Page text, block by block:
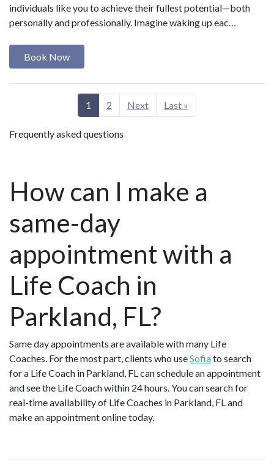
individuals like you to achieve their fullest potential—both
personally and professionally. Imagine waking up eac…
Book Now
1 2 Next Last »
Frequently asked questions
How can I make a
same-day
appointment with a
Life Coach in
Parkland, FL?
Same day appointments are available with many Life
Coaches. For the most part, clients who useSofiato search
for a Life Coach in Parkland, FL can schedule an appointment
and see the Life Coach within 24 hours. You can search for
real-time availability of Life Coaches in Parkland, FL and
make an appointment online today.